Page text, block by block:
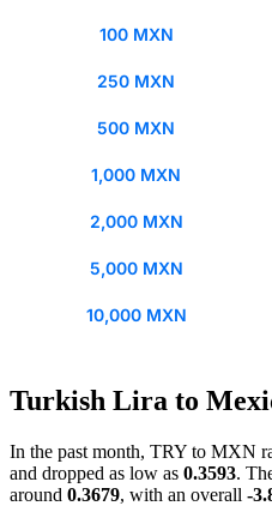
100 MXN
250 MXN
500 MXN
1,000 MXN
2,000 MXN
5,000 MXN
10,000 MXN
Turkish Lira to
In the past month, TRY to MXN
and dropped as low as 0.3593.
around 0.3679, with an overall -